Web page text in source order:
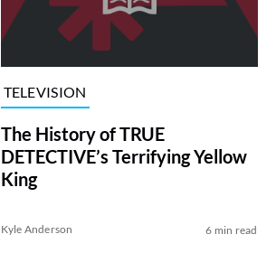
TELEVISION
The History of TRUE
DETECTIVE’s Terrifying Yellow
King
Kyle Anderson 6 min read